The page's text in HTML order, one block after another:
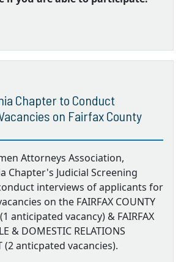
Chapter to Conduct
on Fairfax County
Attorneys Association,
Chapter's Judicial Screening
interviews of applicants for
on the FAIRFAX COUNTY
anticipated vacancy) & FAIRFAX
& DOMESTIC RELATIONS
(2 anticpated vacancies).